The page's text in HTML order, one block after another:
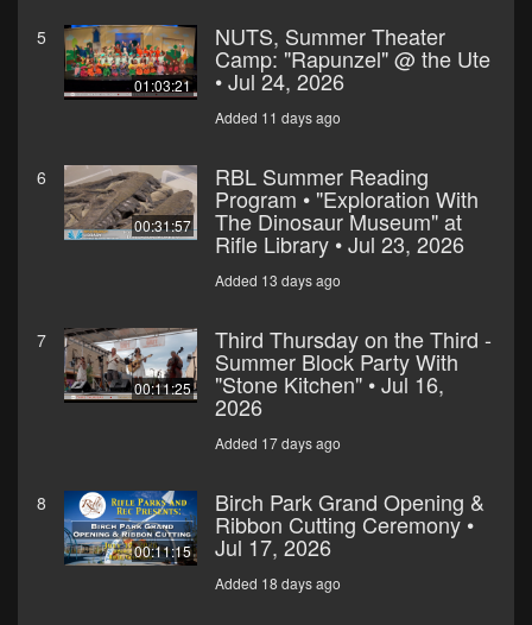
5
01:03:21
NUTS, Summer Theater
Camp: "Rapunzel" @ the Ute
• Jul 24, 2026
Added 11 days ago
6
00:31:57
RBL Summer Reading
Program • "Exploration With
The Dinosaur Museum" at
Rifle Library • Jul 23, 2026
Added 13 days ago
7
00:11:25
Third Thursday on the Third -
Summer Block Party With
"Stone Kitchen" • Jul 16,
2026
Added 17 days ago
8
00:11:15
Birch Park Grand Opening &
Ribbon Cutting Ceremony •
Jul 17, 2026
Added 18 days ago